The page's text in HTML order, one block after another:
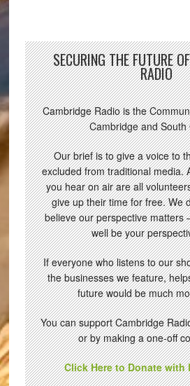
SECURING THE FUTURE
RADIO
Cambridge Radio is the
Cambridge and South
Our brief is to give a voice to
excluded from traditional media.
you hear on air are all
give up their time for free. We
believe our perspective matters
well be your
If everyone who listens to our
the businesses we feature,
future would be much
You can support Cambridge
or by making a one-off
Click Here to Donate with